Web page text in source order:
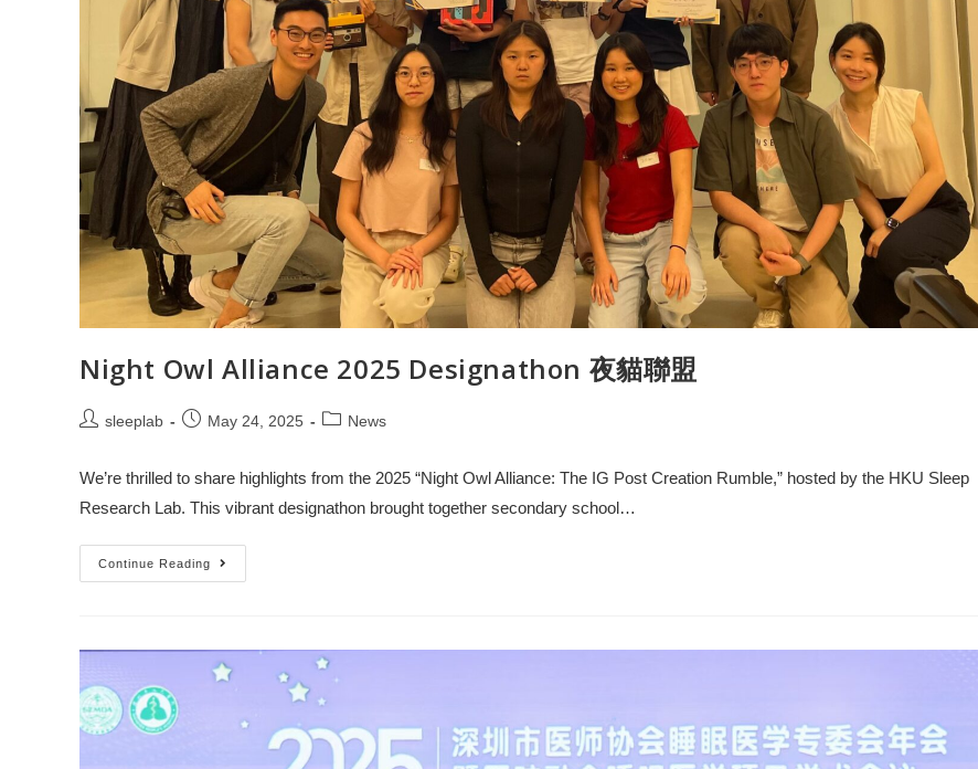
Night Owl Alliance 2025 Designathon 夜貓聯盟
sleeplab May 24, 2025 News
We’re thrilled to share highlights from the 2025 “Night Owl Alliance: The IG Post Creation Rumble,” hosted by the HKU Sleep
Research Lab. This vibrant designathon brought together secondary school…
Continue Reading